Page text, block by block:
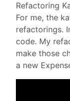
Refactoring
For me, the
refactorings.
code. My
make those
a new